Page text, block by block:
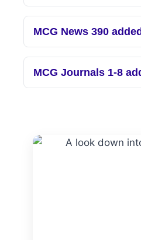
MCG News 390
MCG Journals 1-8